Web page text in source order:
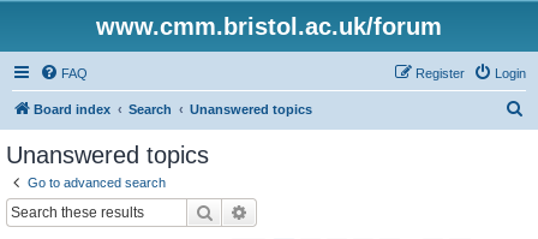
www.cmm.bristol.ac.uk/forum
FAQ Login
Register
Board index Search Unanswered topics
Unanswered topics
Go to advanced search
Search